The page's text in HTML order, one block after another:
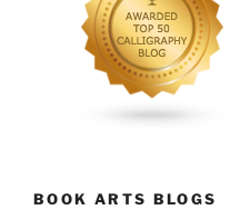
BOOK ARTS BLOGS